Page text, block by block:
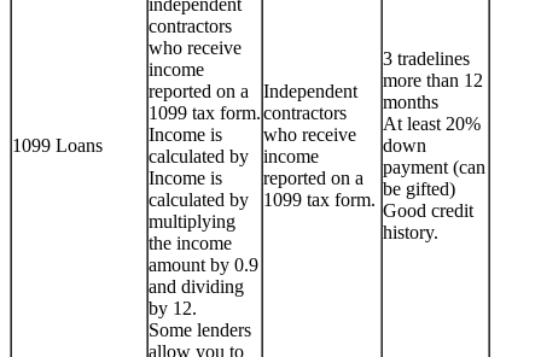
1099 Loans
contractors
who receive
income
reported on a
1099 tax form.
Income is
calculated by
Income is
calculated by
multiplying
the income
amount by 0.9
and dividing
by 12.
Some lenders
allow you to
Independent
contractors
who receive
income
reported on a
1099 tax form.
3 tradelines
more than 12
months
At least 20%
down
payment (can
be gifted)
Good credit
history.